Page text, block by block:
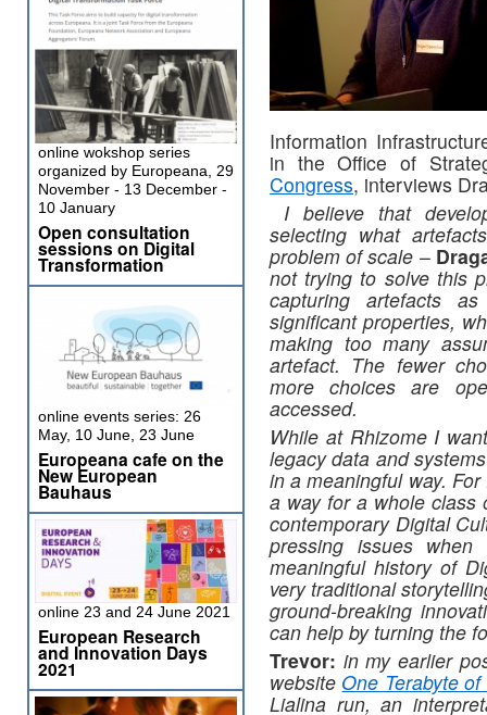
Information
in the Office of
Congress, interviews
I believe that
selecting what
problem of scale –
not trying to solve this
capturing artefacts
significant properties,
making too many
artefact. The fewer
more choices are
accessed.
While at Rhizome I
legacy data and
in a meaningful way.
a way for a whole class
contemporary Digital
pressing issues
meaningful history of
very traditional
ground-breaking
can help by turning the
Trevor: in my earlier
website One Terabyte
Lialina run, an
online wokshop series
organized by Europeana, 29
November - 13 December -
10 January
Open consultation
sessions on Digital
Transformation
online events series: 26
May, 10 June, 23 June
Europeana cafe on the
New European
Bauhaus
online 23 and 24 June 2021
European Research
and Innovation Days
2021